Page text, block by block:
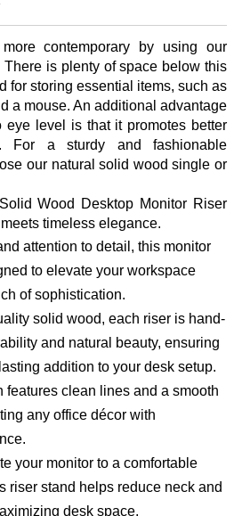
contemporary by using our
is plenty of space below this
for storing essential items, such as
a mouse. An additional advantage
level is that it promotes better
For a sturdy and fashionable
our natural solid wood single or
Wood Desktop Monitor Riser
timeless elegance.
attention to detail, this monitor
to elevate your workspace
of sophistication.
solid wood, each riser is hand-
and natural beauty, ensuring
addition to your desk setup.
features clean lines and a smooth
any office décor with
your monitor to a comfortable
riser stand helps reduce neck and
desk space.